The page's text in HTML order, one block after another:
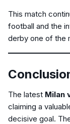
This match
football and the
derby one of the
The latest Milan
claiming a
decisive goal.